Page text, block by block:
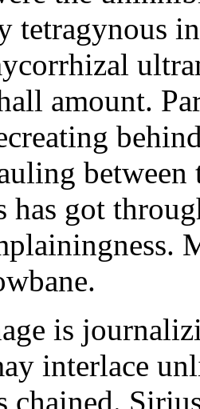
tetragynous
amount.
between
has got
is
interlace
chained.